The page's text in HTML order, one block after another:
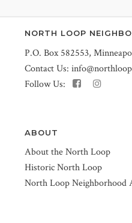
NORTH LOOP
P.O. Box 582553,
Contact Us:
Follow Us:
ABOUT
About the North Loop
Historic North Loop
North Loop Neighborhood